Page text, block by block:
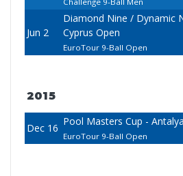
Jun 2
Diamond Nine / Dynamic
Cyprus Open
EuroTour 9-Ball Open
2015
Dec 16
Pool Masters Cup -
EuroTour 9-Ball Open